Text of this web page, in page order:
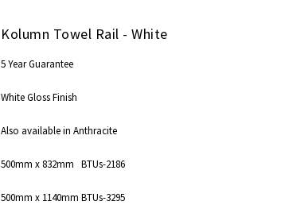
Kolumn Towel Rail - White
5 Year Guarantee
White Gloss Finish
Also available in Anthracite
500mm x 832mm BTUs-2186
500mm x 1140mm BTUs-3295